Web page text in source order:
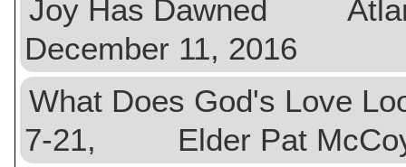
Joy Has Dawned
December 11, 2016
What Does God's Love
7-21, Elder Pat